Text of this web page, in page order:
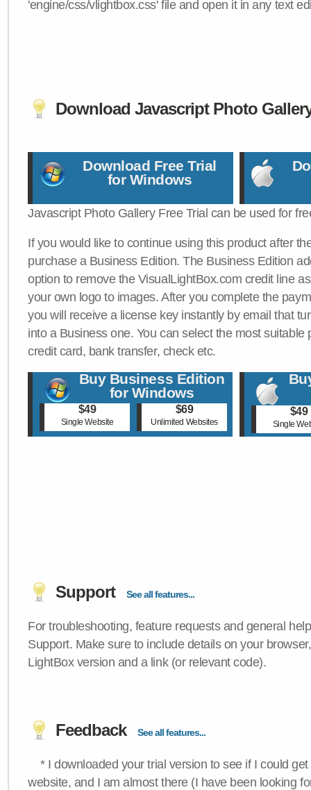
'engine/css/vlightbox.css' file and open it in any text
Download Javascript Photo
Download Free Trial
for Windows
Javascript Photo Gallery Free Trial can be used for
If you would like to continue using this product after
purchase a Business Edition. The Business Edition
option to remove the VisualLightBox.com credit line
your own logo to images. After you complete the
you will receive a license key instantly by email that
into a Business one. You can select the most suitable
credit card, bank transfer, check etc.
Buy Business Edition
for Windows
$49
Single Website
$69
Unlimited Websites
$49
Single
Support See all features...
For troubleshooting, feature requests and general
Support. Make sure to include details on your
LightBox version and a link (or relevant code).
Feedback See all features...
* I downloaded your trial version to see if I could
website, and I am almost there (I have been looking